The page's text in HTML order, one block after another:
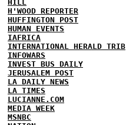
HILL
H'WOOD REPORTER
HUFFINGTON POST
HUMAN EVENTS
IAFRICA
INTERNATIONAL HERALD TRIB
INFOWARS
INVEST BUS DAILY
JERUSALEM POST
LA DAILY NEWS
LA TIMES
LUCIANNE.COM
MEDIA WEEK
MSNBC